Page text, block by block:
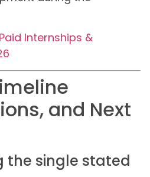
Internships &
and Next
the single stated